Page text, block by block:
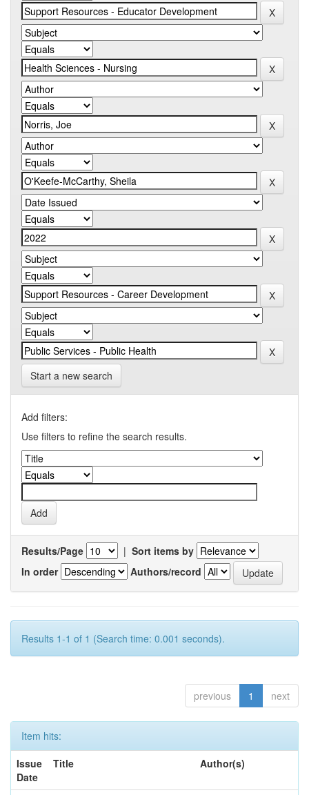
Start a new search
Add filters:
Use filters to refine the search results.
Results/Page | Sort items by
In order
Authors/record
Results 1-1 of 1 (Search time: 0.001 seconds).
previous 1 next
Item hits:
Issue
Date
Title Author(s)